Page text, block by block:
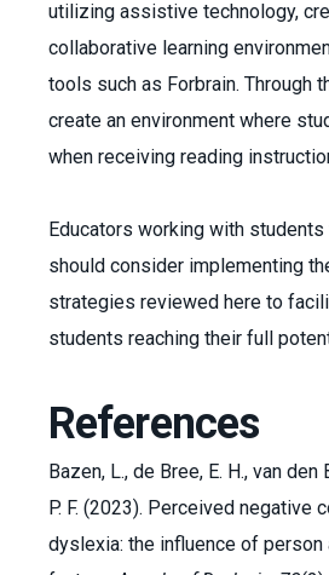
utilizing assistive technology,
collaborative learning
tools such as Forbrain. Through
create an environment where
when receiving reading
Educators working with
should consider implementing
strategies reviewed here to
students reaching their full
References
Bazen, L., de Bree, E. H., van den
P. F. (2023). Perceived negative
dyslexia: the influence of person